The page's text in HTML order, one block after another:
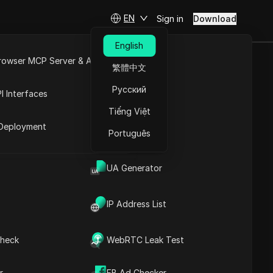
UA Generator
IP Address List
WebRTC Leak Test
MCP Server & API
Interfaces
EN
English
繁體中文
Русский
Tiếng Việt
Português
Sign in Download
Agent
Ask Questions
Open in ChatGPT
Ask questions about this page
Open in Claude
Ask questions about this page